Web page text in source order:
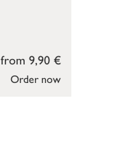
Order now
from 9,90 €